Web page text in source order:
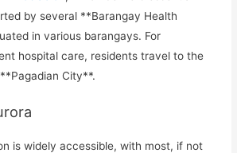
by several **Barangay Health
in various barangays. For
hospital care, residents travel to the
City**.
is widely accessible, with most, if not